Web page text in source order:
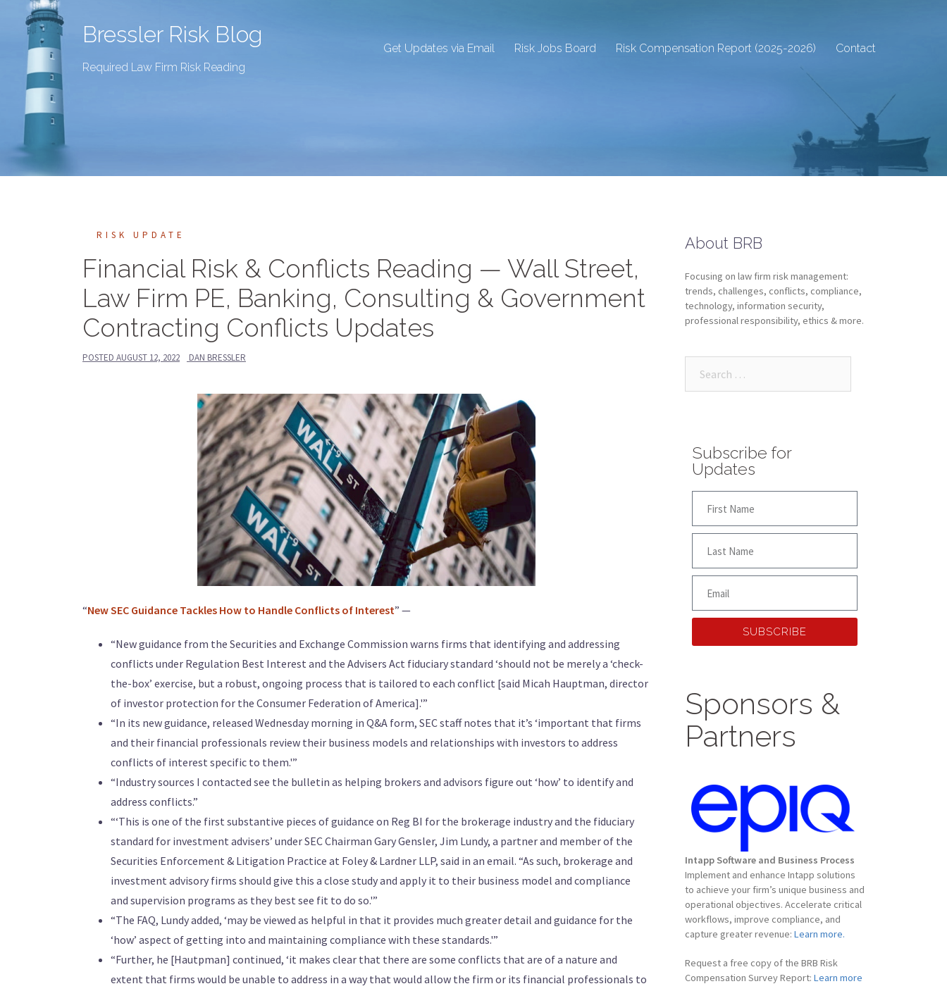
Bressler Risk Blog
Required Law Firm Risk Reading
Get Updates via Email Risk Jobs Board Risk Compensation Report (2025-2026) Contact
RISK UPDATE
Financial Risk & Conflicts Reading — Wall Street,
Law Firm PE, Banking, Consulting & Government
Contracting Conflicts Updates
POSTED AUGUST 12, 2022 DAN BRESSLER
“New SEC Guidance Tackles How to Handle Conflicts of Interest” —
“New guidance from the Securities and Exchange Commission warns firms that identifying and addressing
conflicts under Regulation Best Interest and the Advisers Act fiduciary standard ‘should not be merely a ‘check-
the-box’ exercise, but a robust, ongoing process that is tailored to each conflict [said Micah Hauptman, director
of investor protection for the Consumer Federation of America].'”
“In its new guidance, released Wednesday morning in Q&A form, SEC staff notes that it’s ‘important that firms
and their financial professionals review their business models and relationships with investors to address
conflicts of interest specific to them.'”
“Industry sources I contacted see the bulletin as helping brokers and advisors figure out ‘how’ to identify and
address conflicts.”
“‘This is one of the first substantive pieces of guidance on Reg BI for the brokerage industry and the fiduciary
standard for investment advisers’ under SEC Chairman Gary Gensler, Jim Lundy, a partner and member of the
Securities Enforcement & Litigation Practice at Foley & Lardner LLP, said in an email. “As such, brokerage and
investment advisory firms should give this a close study and apply it to their business model and compliance
and supervision programs as they best see fit to do so.'”
“The FAQ, Lundy added, ‘may be viewed as helpful in that it provides much greater detail and guidance for the
‘how’ aspect of getting into and maintaining compliance with these standards.'”
“Further, he [Hautpman] continued, ‘it makes clear that there are some conflicts that are of a nature and
extent that firms would be unable to address in a way that would allow the firm or its financial professionals to
About BRB
Focusing on law firm risk management:
trends, challenges, conflicts, compliance,
technology, information security,
professional responsibility, ethics & more.
Subscribe for
Updates
SUBSCRIBE
Sponsors &
Partners
Intapp Software and Business Process
Implement and enhance Intapp solutions
to achieve your firm’s unique business and
operational objectives. Accelerate critical
workflows, improve compliance, and
capture greater revenue: Learn more.
Request a free copy of the BRB Risk
Compensation Survey Report: Learn more